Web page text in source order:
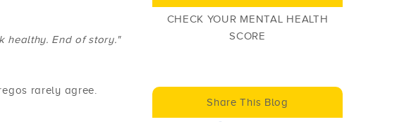
healthy. End of story."
rarely agree.
CHECK YOUR MENTAL HEALTH
SCORE
Share This Blog